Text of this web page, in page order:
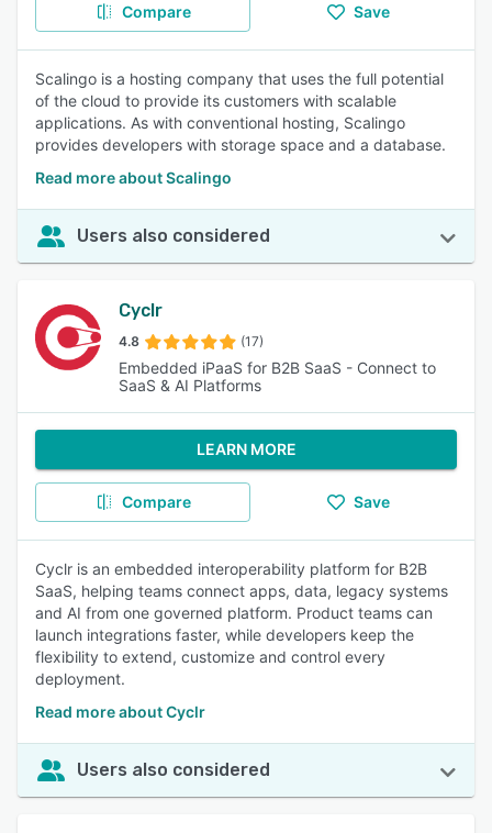
Compare Save
Scalingo is a hosting company that uses the full potential
of the cloud to provide its customers with scalable
applications. As with conventional hosting, Scalingo
provides developers with storage space and a database.
Read more about Scalingo
Users also considered
Cyclr
4.8 (17)
Embedded iPaaS for B2B SaaS - Connect to
SaaS & AI Platforms
LEARN MORE
Compare Save
Cyclr is an embedded interoperability platform for B2B
SaaS, helping teams connect apps, data, legacy systems
and AI from one governed platform. Product teams can
launch integrations faster, while developers keep the
flexibility to extend, customize and control every
deployment.
Read more about Cyclr
Users also considered